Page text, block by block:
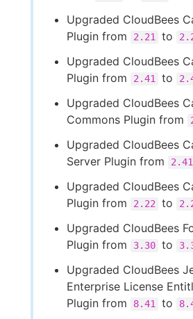
Upgraded CloudBees
Plugin from
2.21 to
Upgraded CloudBees
Plugin from
2.41 to
Upgraded CloudBees
Commons Plugin from
Upgraded CloudBees
Server Plugin from
2.41
Upgraded CloudBees
Plugin from
2.22 to
Upgraded CloudBees
Plugin from
3.30 to
Upgraded CloudBees
Enterprise License
Plugin from
8.41 to